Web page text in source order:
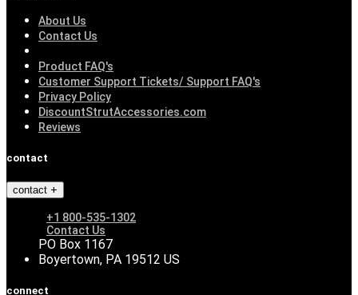
About Us
Contact Us
Product FAQ's
Customer Support Tickets/ Support FAQ's
Privacy Policy
DiscountStrutAccessories.com
Reviews
contact
contact
+1 800-535-1302
Contact Us
PO Box 1167
Boyertown, PA 19512 US
connect